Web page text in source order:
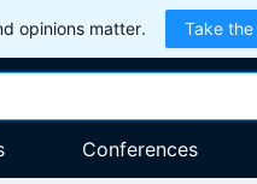
opinions matter. Take
Conferences